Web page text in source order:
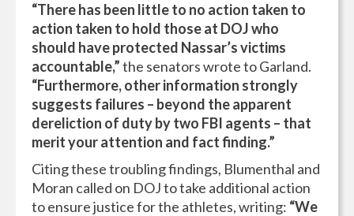
“There has been little to no action taken to
action taken to hold those at DOJ who
should have protected Nassar’s victims
accountable,”the senators wrote to Garland.
“Furthermore, other information strongly
suggests failures – beyond the apparent
dereliction of duty by two FBI agents – that
merit your attention and fact finding.”
Citing these troubling findings, Blumenthal and
Moran called on DOJ to take additional action
to ensure justice for the athletes, writing: “We